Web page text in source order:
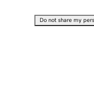
Do not share my